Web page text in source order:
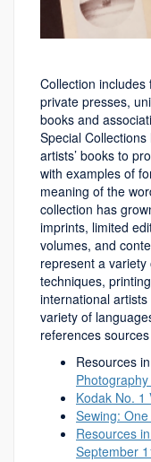
Collection
private presses,
books and
Special
artists’ books to
with examples of
meaning of the
collection has
imprints, limited
volumes, and
represent a
techniques,
international
variety of
references
Resources
Kodak No. 1
Sewing:
Resources
September